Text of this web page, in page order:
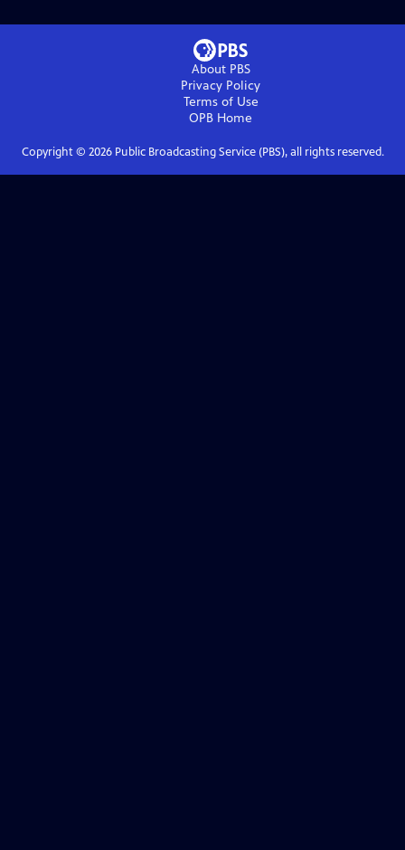
About PBS
Privacy Policy
Terms of Use
OPB Home
Copyright © 2026Public Broadcasting Service (PBS), all rights reserved.